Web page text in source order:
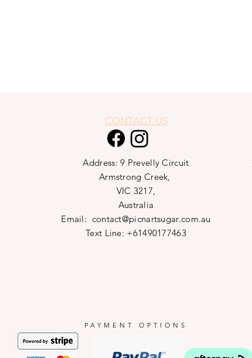
CONTACT US
Address: 9 Prevelly Circuit
Armstrong Creek,
VIC 3217,
Australia
Email: contact@picnartsugar.com.au
Text Line: +61490177463
PAYMENT OPTIONS